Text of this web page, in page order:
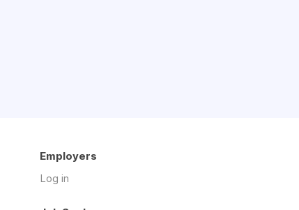
Employers
Log in